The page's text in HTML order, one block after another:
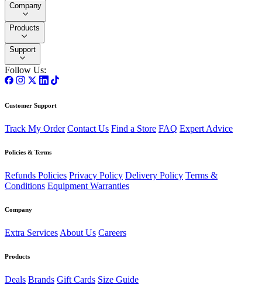
Company
Products
Support
Follow Us:
Customer Support
Track My Order Contact Us Find a Store FAQ Expert Advice
Policies & Terms
Refunds Policies Privacy Policy Delivery Policy Terms &
Conditions Equipment Warranties
Company
Extra Services About Us Careers
Products
Deals Brands Gift Cards Size Guide